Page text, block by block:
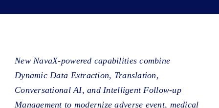
New NavaX-powered capabilities combine
Dynamic Data Extraction, Translation,
Conversational AI, and Intelligent Follow-up
Management to modernize adverse event, medical